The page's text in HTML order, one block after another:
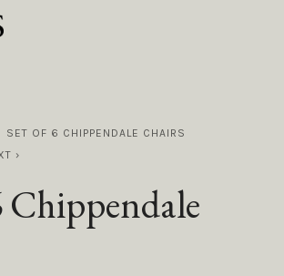
SET OF 6 CHIPPENDALE CHAIRS
Chippendale